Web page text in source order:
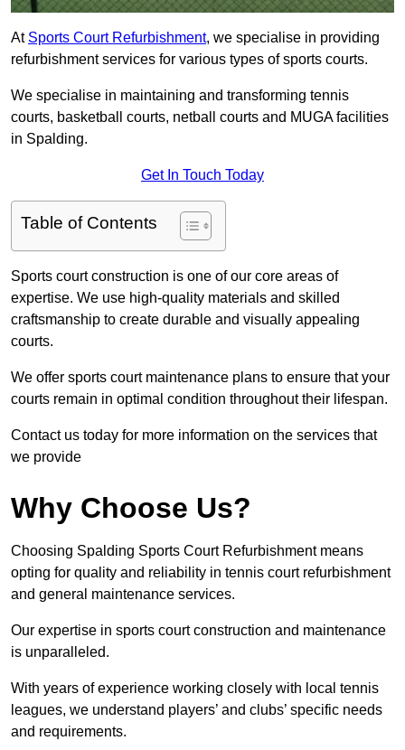
At Sports Court Refurbishment, we specialise in providing
refurbishment services for various types of sports courts.
We specialise in maintaining and transforming tennis
courts, basketball courts, netball courts and MUGA facilities
in Spalding.
Get In Touch Today
Table of Contents
Sports court construction is one of our core areas of
expertise. We use high-quality materials and skilled
craftsmanship to create durable and visually appealing
courts.
We offer sports court maintenance plans to ensure that your
courts remain in optimal condition throughout their lifespan.
Contact us today for more information on the services that
we provide
Why Choose Us?
Choosing Spalding Sports Court Refurbishment means
opting for quality and reliability in tennis court refurbishment
and general maintenance services.
Our expertise in sports court construction and maintenance
is unparalleled.
With years of experience working closely with local tennis
leagues, we understand players’ and clubs’ specific needs
and requirements.